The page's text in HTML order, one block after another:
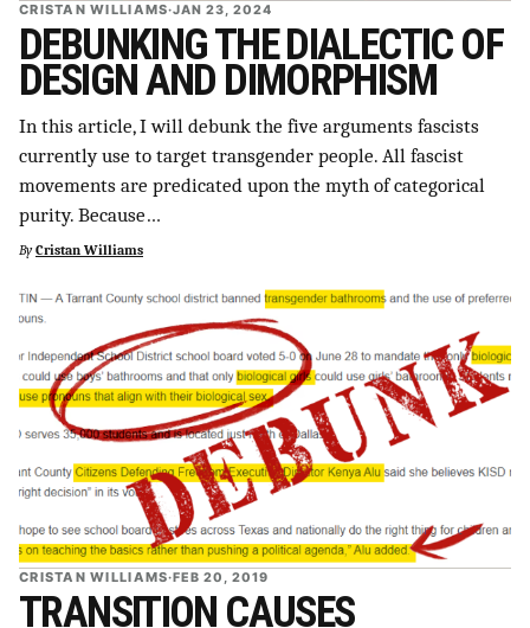
CRISTAN WILLIAMS·JAN 23, 2024
DEBUNKING THE DIALECTIC OF
DESIGN AND DIMORPHISM
In this article, I will debunk the five arguments fascists
currently use to target transgender people. All fascist
movements are predicated upon the myth of categorical
purity. Because…
By Cristan Williams
CRISTAN WILLIAMS·FEB 20, 2019
TRANSITION CAUSES